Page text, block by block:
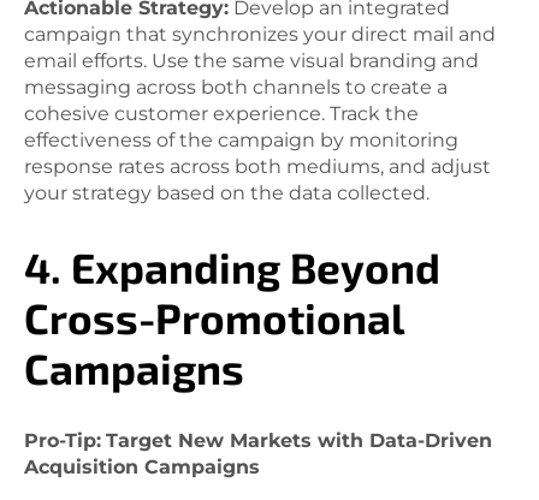
Actionable Strategy: Develop an integrated
campaign that synchronizes your direct mail and
email efforts. Use the same visual branding and
messaging across both channels to create a
cohesive customer experience. Track the
effectiveness of the campaign by monitoring
response rates across both mediums, and adjust
your strategy based on the data collected.
4. Expanding Beyond
Cross-Promotional
Campaigns
Pro-Tip: Target New Markets with Data-Driven
Acquisition Campaigns